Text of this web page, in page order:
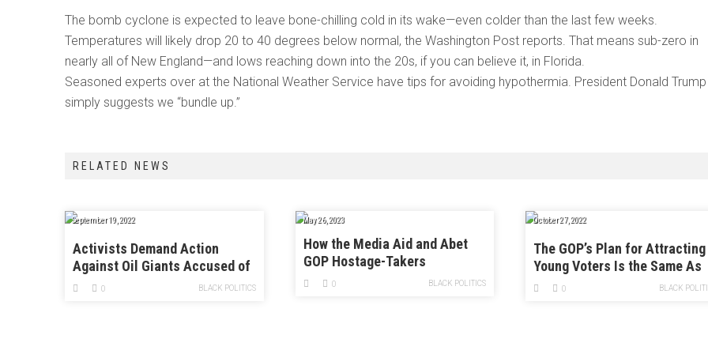
The bomb cyclone is expected to leave bone-chilling cold in its wake—even colder than the last few weeks.
Temperatures will likely drop 20 to 40 degrees below normal, the Washington Post reports. That means sub-zero in
nearly all of New England—and lows reaching down into the 20s, if you can believe it, in Florida.
Seasoned experts over at the National Weather Service have tips for avoiding hypothermia. President Donald Trump
simply suggests we “bundle up.”
RELATED NEWS
September 19, 2022
Activists Demand Action
Against Oil Giants Accused of
Misleading the PublicBLACK POLITICS
0
May 26, 2023
How the Media Aid and Abet
GOP Hostage-Takers
BLACK POLITICS
0
October 27, 2022
The GOP’s Plan for Attracting
Young Voters Is the Same As
Its Plan for Attracting Old
BLACK
0